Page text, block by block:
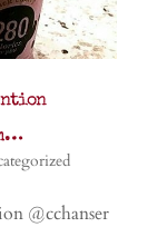
@cchanser